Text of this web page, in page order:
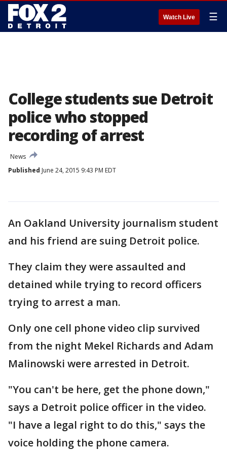
Watch Live ☰
College students sue Detroit
police who stopped
recording of arrest
News
Published June 24, 2015 9:43 PM EDT
An Oakland University journalism student
and his friend are suing Detroit police.
They claim they were assaulted and
detained while trying to record officers
trying to arrest a man.
Only one cell phone video clip survived
from the night Mekel Richards and Adam
Malinowski were arrested in Detroit.
"You can't be here, get the phone down,"
says a Detroit police officer in the video.
"I have a legal right to do this," says the
voice holding the phone camera.